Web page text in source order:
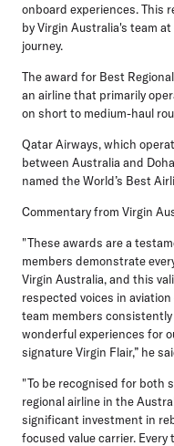
onboard experiences. This
by Virgin Australia's team
journey.
The award for Best
an airline that primarily
on short to medium-haul
Qatar Airways, which
between Australia and
named the World’s Best
Commentary from Virgin
"These awards are a
members demonstrate
Virgin Australia, and this
respected voices in
team members
wonderful experiences for
signature Virgin Flair,” he
"To be recognised for both
regional airline in the
significant investment in
focused value carrier.